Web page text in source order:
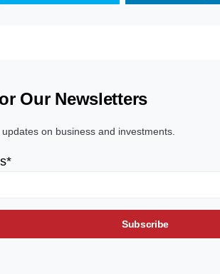
Our Newsletters
on business and investments.